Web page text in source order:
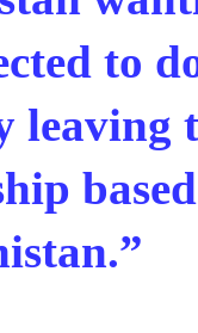
to
leaving